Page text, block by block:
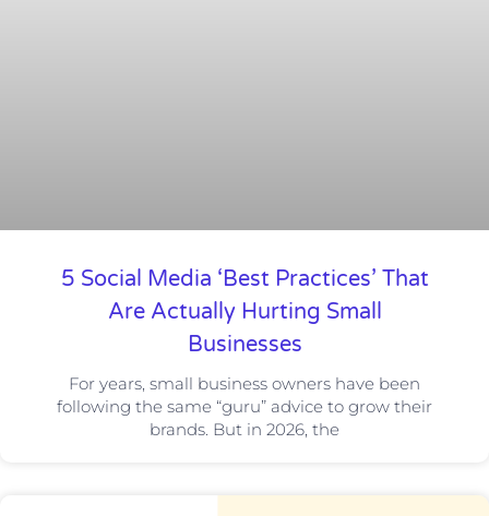
5 Social Media ‘Best Practices’ That
Are Actually Hurting Small
Businesses
For years, small business owners have been
following the same “guru” advice to grow their
brands. But in 2026, the